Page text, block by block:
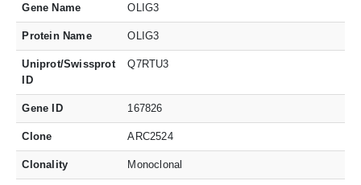
Gene Name OLIG3
Protein Name OLIG3
Uniprot/Swissprot
ID
Q7RTU3
Gene ID 167826
Clone ARC2524
Clonality Monoclonal